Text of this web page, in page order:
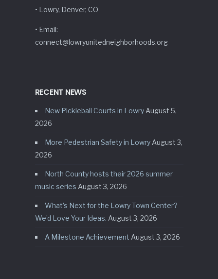
• Lowry, Denver, CO
• Email:
connect@lowryunitedneighborhoods.org
RECENT NEWS
New Pickleball Courts in Lowry August 5,
2026
More Pedestrian Safety in Lowry August 3,
2026
North County hosts their 2026 summer
music series August 3, 2026
What’s Next for the Lowry Town Center?
We’d Love Your Ideas. August 3, 2026
A Milestone Achievement August 3, 2026